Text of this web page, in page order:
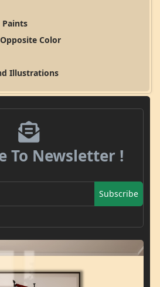
Color
Illustrations
To Newsletter !
Subscribe